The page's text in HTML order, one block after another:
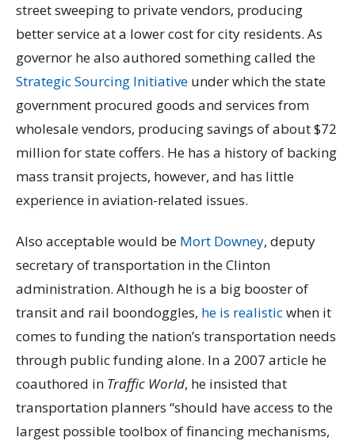
street sweeping to private vendors, producing
better service at a lower cost for city residents. As
governor he also authored something called the
Strategic Sourcing Initiative under which the state
government procured goods and services from
wholesale vendors, producing savings of about $72
million for state coffers. He has a history of backing
mass transit projects, however, and has little
experience in aviation-related issues.
Also acceptable would be Mort Downey, deputy
secretary of transportation in the Clinton
administration. Although he is a big booster of
transit and rail boondoggles, he is realisticwhen it
comes to funding the nation’s transportation needs
through public funding alone. In a 2007 article he
coauthored in Traffic World, he insisted that
transportation planners “should have access to the
largest possible toolbox of financing mechanisms,